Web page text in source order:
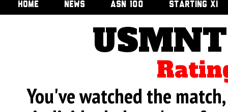
HOME NEWS ASN 100 STARTING XI
You've watched the